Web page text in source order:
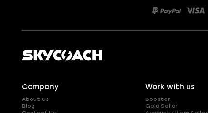
Company
About Us
Blog
Work with us
Booster
Gold Seller